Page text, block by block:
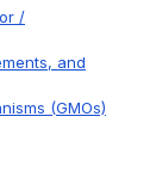
/
and
(GMOs)